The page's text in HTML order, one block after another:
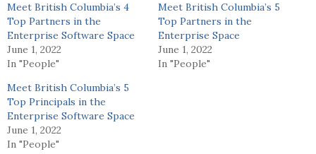
Meet British Columbia’s 4
Top Partners in the
Enterprise Software Space
June 1, 2022
In "People"
Meet British Columbia’s 5
Top Partners in the
Enterprise Space
June 1, 2022
In "People"
Meet British Columbia’s 5
Top Principals in the
Enterprise Software Space
June 1, 2022
In "People"